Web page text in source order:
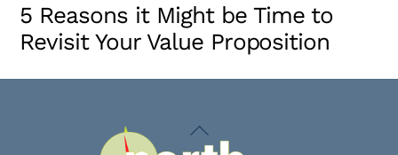
5 Reasons it Might be Time to
Revisit Your Value Proposition
Back
To